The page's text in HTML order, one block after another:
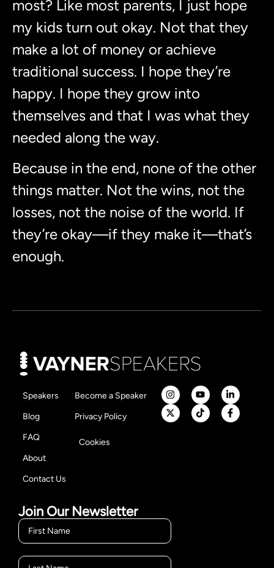
most? Like most parents, I just hope
my kids turn out okay. Not that they
make a lot of money or achieve
traditional success. I hope they’re
happy. I hope they grow into
themselves and that I was what they
needed along the way.
Because in the end, none of the other
things matter. Not the wins, not the
losses, not the noise of the world. If
they’re okay—if they make it—that’s
enough.
Speakers
Blog
FAQ
About
Contact Us
Become a Speaker
Privacy Policy
Cookies
Join Our Newsletter